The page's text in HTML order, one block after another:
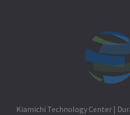
Kiamichi Technology Center |